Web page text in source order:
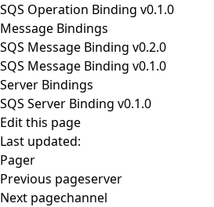
SQS Operation Binding v0.1.0
Message Bindings
SQS Message Binding v0.2.0
SQS Message Binding v0.1.0
Server Bindings
SQS Server Binding v0.1.0
Edit this page
Last updated:
Pager
Previous pageserver
Next pagechannel